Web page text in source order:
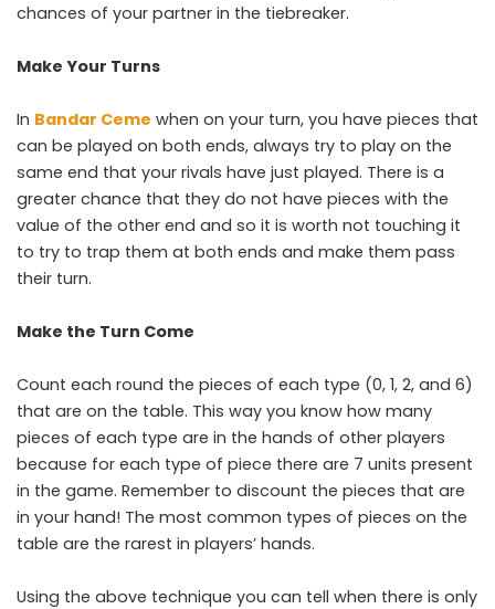
chances of your partner in the tiebreaker.
Make Your Turns
In Bandar Ceme when on your turn, you have pieces that
can be played on both ends, always try to play on the
same end that your rivals have just played. There is a
greater chance that they do not have pieces with the
value of the other end and so it is worth not touching it
to try to trap them at both ends and make them pass
their turn.
Make the Turn Come
Count each round the pieces of each type (0, 1, 2, and 6)
that are on the table. This way you know how many
pieces of each type are in the hands of other players
because for each type of piece there are 7 units present
in the game. Remember to discount the pieces that are
in your hand! The most common types of pieces on the
table are the rarest in players’ hands.
Using the above technique you can tell when there is only